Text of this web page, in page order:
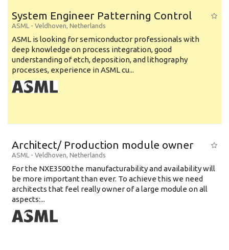
System Engineer Patterning Control
ASML - Veldhoven, Netherlands
ASML is looking for semiconductor professionals with
deep knowledge on process integration, good
understanding of etch, deposition, and lithography
processes, experience in ASML cu...
Architect/ Production module owner
ASML - Veldhoven, Netherlands
For the NXE3500 the manufacturability and availability will
be more important than ever. To achieve this we need
architects that feel really owner of a large module on all
aspects:...